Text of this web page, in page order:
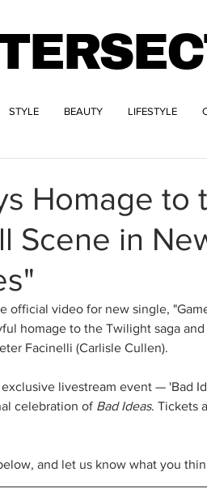
STYLE BEAUTY LIFESTYLE
Homage to
Scene in
official video for new single,
homage to the Twilight saga
Facinelli (Carlisle Cullen).
livestream event — 'Bad
celebration of Bad Ideas. Tickets
and let us know what you